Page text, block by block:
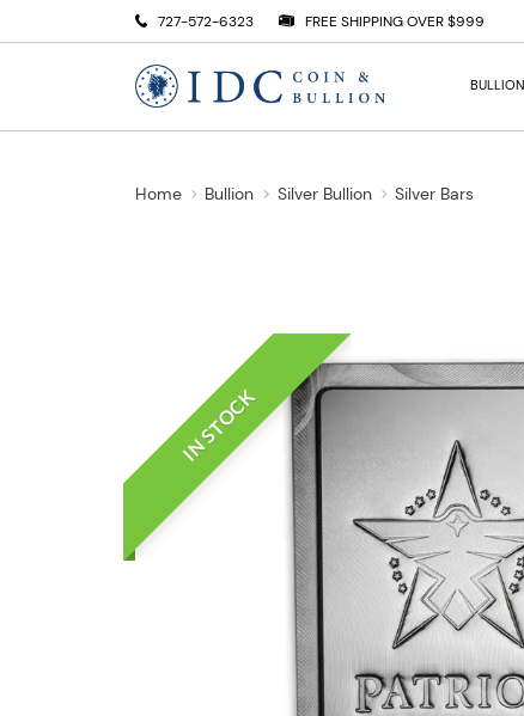
727-572-6323 FREE SHIPPING OVER $999
BULLION
Home Bullion Silver Bullion Silver Bars
IN STOCK